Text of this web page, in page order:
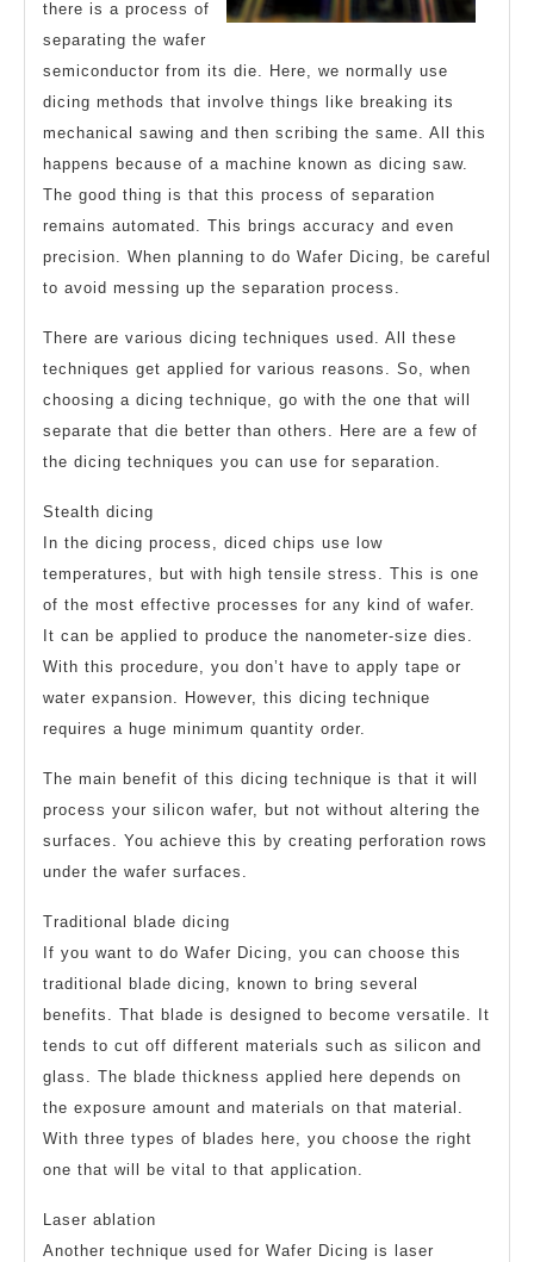
there is a process of
separating the wafer
semiconductor from its die. Here, we normally use
dicing methods that involve things like breaking its
mechanical sawing and then scribing the same. All this
happens because of a machine known as dicing saw.
The good thing is that this process of separation
remains automated. This brings accuracy and even
precision. When planning to do Wafer Dicing, be careful
to avoid messing up the separation process.
There are various dicing techniques used. All these
techniques get applied for various reasons. So, when
choosing a dicing technique, go with the one that will
separate that die better than others. Here are a few of
the dicing techniques you can use for separation.
Stealth dicing
In the dicing process, diced chips use low
temperatures, but with high tensile stress. This is one
of the most effective processes for any kind of wafer.
It can be applied to produce the nanometer-size dies.
With this procedure, you don’t have to apply tape or
water expansion. However, this dicing technique
requires a huge minimum quantity order.
The main benefit of this dicing technique is that it will
process your silicon wafer, but not without altering the
surfaces. You achieve this by creating perforation rows
under the wafer surfaces.
Traditional blade dicing
If you want to do Wafer Dicing, you can choose this
traditional blade dicing, known to bring several
benefits. That blade is designed to become versatile. It
tends to cut off different materials such as silicon and
glass. The blade thickness applied here depends on
the exposure amount and materials on that material.
With three types of blades here, you choose the right
one that will be vital to that application.
Laser ablation
Another technique used for Wafer Dicing is laser